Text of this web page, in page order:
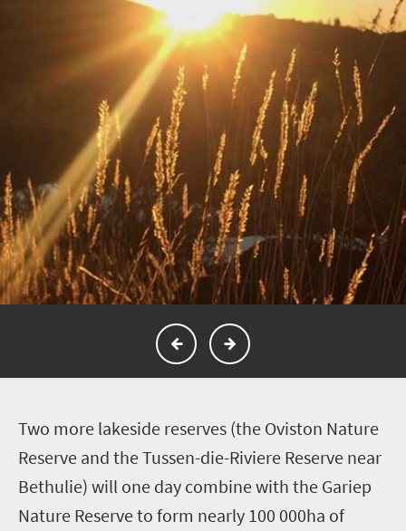
Two more lakeside reserves (the Oviston Nature
Reserve and the Tussen-die-Riviere Reserve near
Bethulie) will one day combine with the Gariep
Nature Reserve to form nearly 100 000ha of